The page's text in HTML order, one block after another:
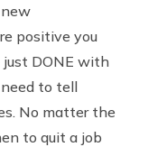
positive you
just DONE with
to tell
No matter the
to quit a job